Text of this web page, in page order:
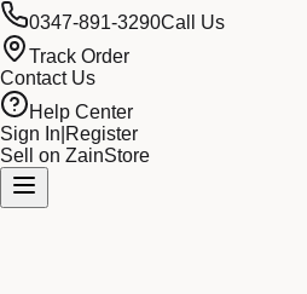
0347-891-3290Call Us
Track Order
Contact Us
Help Center
Sign In Register
Sell on ZainStore